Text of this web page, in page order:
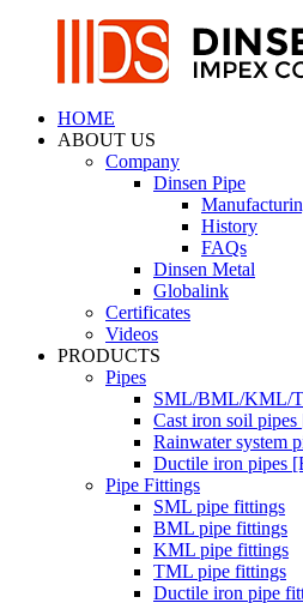
HOME
ABOUT US
Company
Dinsen Pipe
History
FAQs
Dinsen Metal
Globalink
Certificates
Videos
PRODUCTS
Pipes
SML/BML/KML/
Cast iron soil
Rainwater system
Ductile iron pipes
Pipe Fittings
SML pipe fittings
BML pipe fittings
KML pipe fittings
TML pipe fittings
Ductile iron pipe